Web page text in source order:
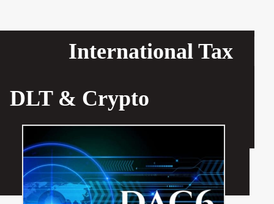
International Tax
DLT & Crypto